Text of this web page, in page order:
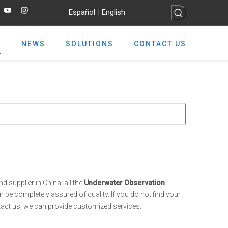
Español English
NEWS SOLUTIONS CONTACT US
supplier in China, all the Underwater Observation
completely assured of quality. If you do not find your
us, we can provide customized services.